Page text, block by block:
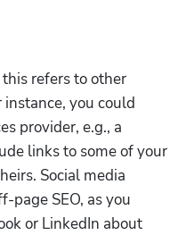
refers to other
you could
provider, e.g., a
links to some of your
Social media
page SEO, as you
or LinkedIn about